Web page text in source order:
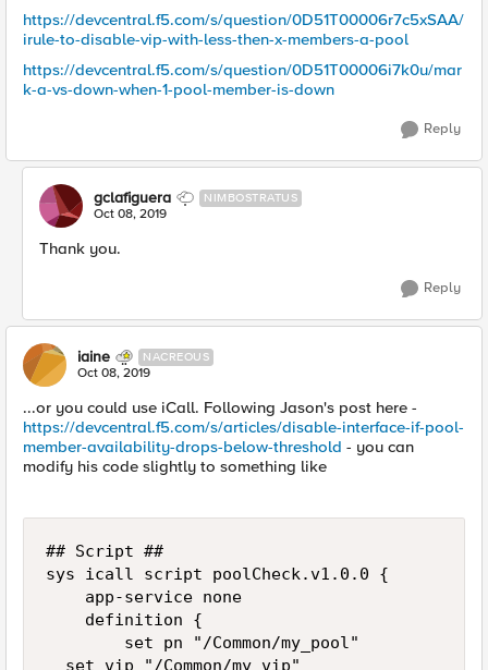
https://devcentral.f5.com/s/question/0D51T00006r7c5xSAA/
irule-to-disable-vip-with-less-then-x-members-a-pool
https://devcentral.f5.com/s/question/0D51T00006i7k0u/mar
k-a-vs-down-when-1-pool-member-is-down
Reply
gclafiguera NIMBOSTRATUS
Oct 08, 2019
Thank you.
Reply
iaine NACREOUS
Oct 08, 2019
...or you could use iCall. Following Jason's post here -
https://devcentral.f5.com/s/articles/disable-interface-if-pool-
member-availability-drops-below-threshold - you can
modify his code slightly to something like
## Script ##
sys icall script poolCheck.v1.0.0 {
    app-service none
    definition {
        set pn "/Common/my_pool"